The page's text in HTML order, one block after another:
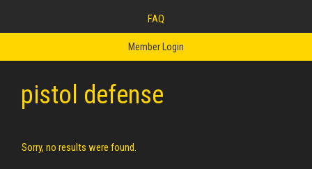
FAQ
Member Login
pistol defense
Sorry, no results were found.